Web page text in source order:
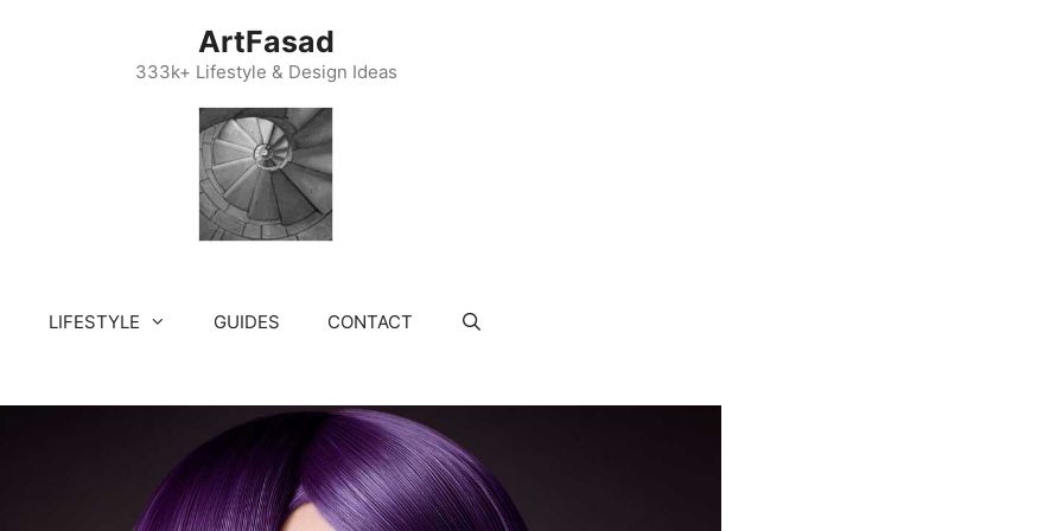
ArtFasad
333k+ Lifestyle & Design Ideas
LIFESTYLE GUIDES CONTACT